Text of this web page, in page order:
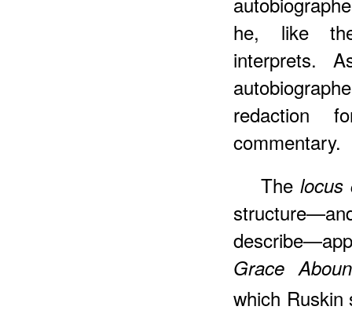
he, like
interprets.
redaction
commentary.
The locus
Grace
which Ruskin